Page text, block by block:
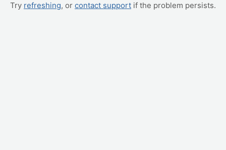
Try refreshing, or contact support if the problem persists.